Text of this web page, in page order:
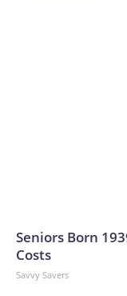
Seniors Born
Costs
Savvy Savers